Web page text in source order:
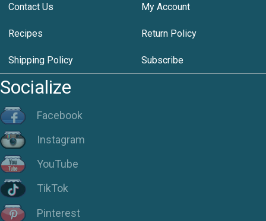
Contact Us My Account
Recipes Return Policy
Shipping Policy Subscribe
Socialize
Facebook
Instagram
YouTube
TikTok
Pinterest